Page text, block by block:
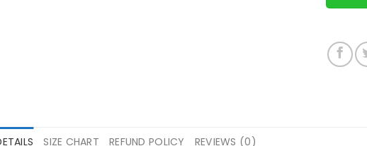
SIZE CHART REFUND POLICY REVIEWS (0)